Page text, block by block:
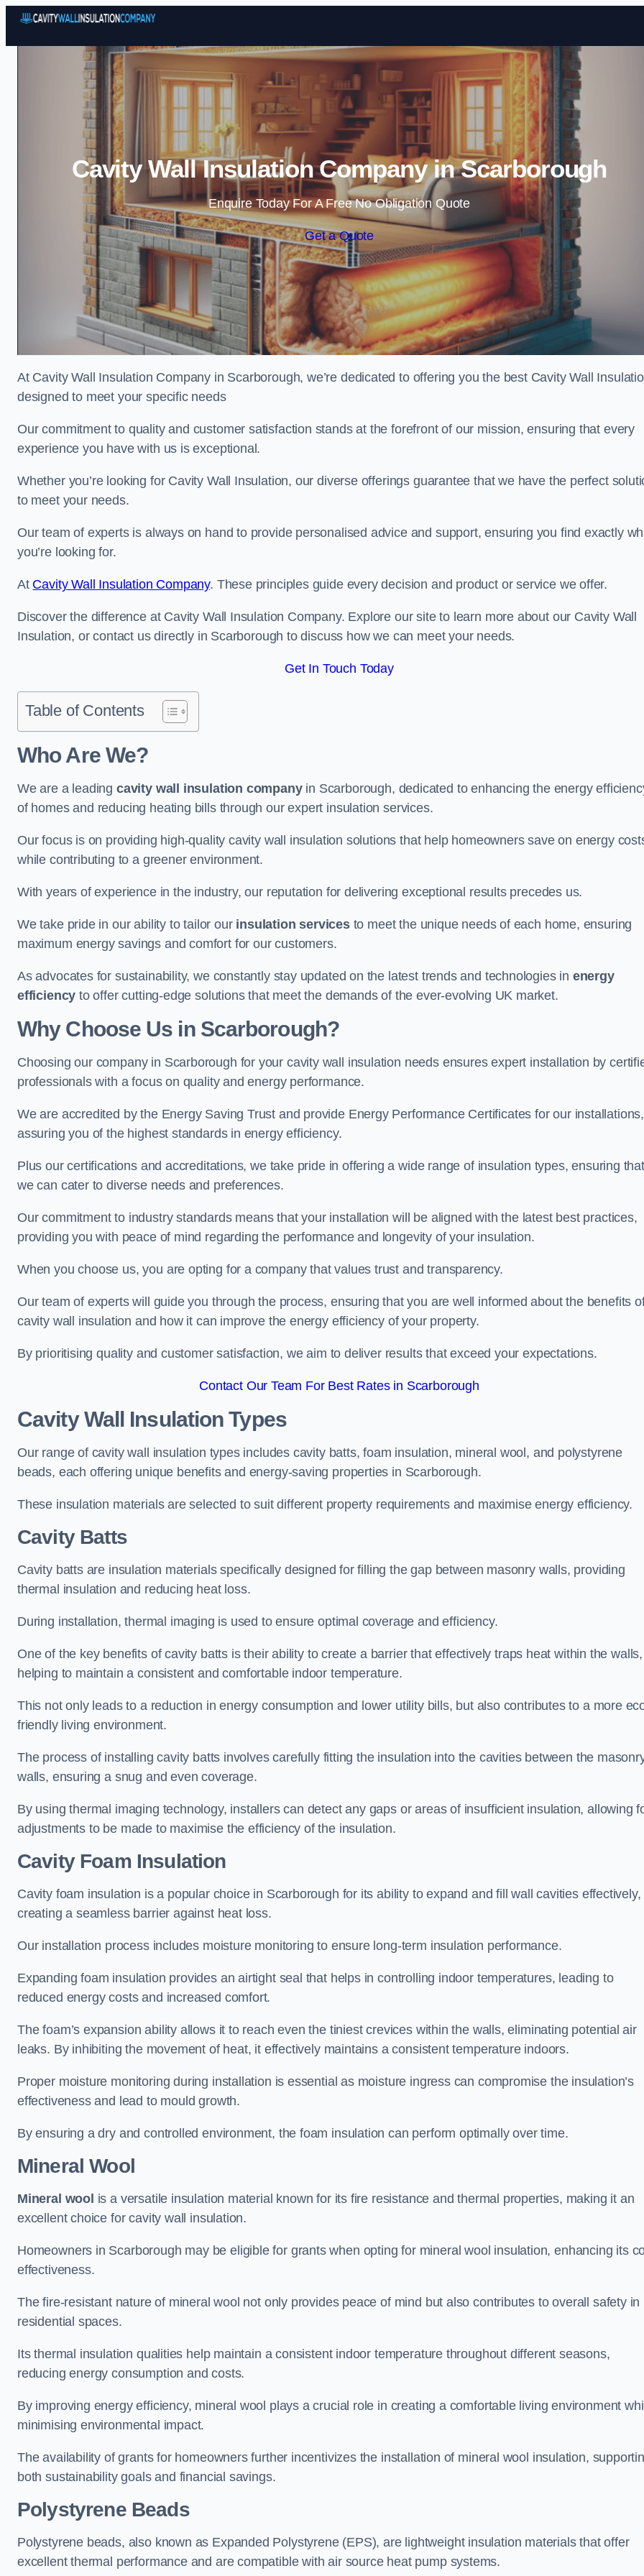
Skip to content
Cavity Wall Insulation Company in Scarborough
Enquire Today For A Free No Obligation Quote
Get a Quote
At Cavity Wall Insulation Company in Scarborough, we’re dedicated to offering you the best Cavity Wall
designed to meet your specific needs
Our commitment to quality and customer satisfaction stands at the forefront of our mission, ensuring that every
experience you have with us is exceptional.
Whether you’re looking for Cavity Wall Insulation, our diverse offerings guarantee that we have the perfect
to meet your needs.
Our team of experts is always on hand to provide personalised advice and support, ensuring you find exactly
you’re looking for.
At Cavity Wall Insulation Company. These principles guide every decision and product or service we offer.
Discover the difference at Cavity Wall Insulation Company. Explore our site to learn more about our Cavity Wall
Insulation, or contact us directly in Scarborough to discuss how we can meet your needs.
Get In Touch Today
Table of Contents
Who Are We?
We are a leading cavity wall insulation companyin Scarborough, dedicated to enhancing the energy
of homes and reducing heating bills through our expert insulation services.
Our focus is on providing high-quality cavity wall insulation solutions that help homeowners save on energy
while contributing to a greener environment.
With years of experience in the industry, our reputation for delivering exceptional results precedes us.
We take pride in our ability to tailor our insulation servicesto meet the unique needs of each home, ensuring
maximum energy savings and comfort for our customers.
As advocates for sustainability, we constantly stay updated on the latest trends and technologies in energy
efficiency to offer cutting-edge solutions that meet the demands of the ever-evolving UK market.
Why Choose Us in Scarborough?
Choosing our company in Scarborough for your cavity wall insulation needs ensures expert installation by
professionals with a focus on quality and energy performance.
We are accredited by the Energy Saving Trust and provide Energy Performance Certificates for our installations,
assuring you of the highest standards in energy efficiency.
Plus our certifications and accreditations, we take pride in offering a wide range of insulation types, ensuring that
we can cater to diverse needs and preferences.
Our commitment to industry standards means that your installation will be aligned with the latest best practices,
providing you with peace of mind regarding the performance and longevity of your insulation.
When you choose us, you are opting for a company that values trust and transparency.
Our team of experts will guide you through the process, ensuring that you are well informed about the benefits
cavity wall insulation and how it can improve the energy efficiency of your property.
By prioritising quality and customer satisfaction, we aim to deliver results that exceed your expectations.
Contact Our Team For Best Rates in Scarborough
Cavity Wall Insulation Types
Our range of cavity wall insulation types includes cavity batts, foam insulation, mineral wool, and polystyrene
beads, each offering unique benefits and energy-saving properties in Scarborough.
These insulation materials are selected to suit different property requirements and maximise energy efficiency.
Cavity Batts
Cavity batts are insulation materials specifically designed for filling the gap between masonry walls, providing
thermal insulation and reducing heat loss.
During installation, thermal imaging is used to ensure optimal coverage and efficiency.
One of the key benefits of cavity batts is their ability to create a barrier that effectively traps heat within the walls,
helping to maintain a consistent and comfortable indoor temperature.
This not only leads to a reduction in energy consumption and lower utility bills, but also contributes to a more
friendly living environment.
The process of installing cavity batts involves carefully fitting the insulation into the cavities between the
walls, ensuring a snug and even coverage.
By using thermal imaging technology, installers can detect any gaps or areas of insufficient insulation, allowing
adjustments to be made to maximise the efficiency of the insulation.
Cavity Foam Insulation
Cavity foam insulation is a popular choice in Scarborough for its ability to expand and fill wall cavities effectively,
creating a seamless barrier against heat loss.
Our installation process includes moisture monitoring to ensure long-term insulation performance.
Expanding foam insulation provides an airtight seal that helps in controlling indoor temperatures, leading to
reduced energy costs and increased comfort.
The foam’s expansion ability allows it to reach even the tiniest crevices within the walls, eliminating potential air
leaks. By inhibiting the movement of heat, it effectively maintains a consistent temperature indoors.
Proper moisture monitoring during installation is essential as moisture ingress can compromise the insulation’s
effectiveness and lead to mould growth.
By ensuring a dry and controlled environment, the foam insulation can perform optimally over time.
Mineral Wool
Mineral wool is a versatile insulation material known for its fire resistance and thermal properties, making it an
excellent choice for cavity wall insulation.
Homeowners in Scarborough may be eligible for grants when opting for mineral wool insulation, enhancing its
effectiveness.
The fire-resistant nature of mineral wool not only provides peace of mind but also contributes to overall safety in
residential spaces.
Its thermal insulation qualities help maintain a consistent indoor temperature throughout different seasons,
reducing energy consumption and costs.
By improving energy efficiency, mineral wool plays a crucial role in creating a comfortable living environment
minimising environmental impact.
The availability of grants for homeowners further incentivizes the installation of mineral wool insulation,
both sustainability goals and financial savings.
Polystyrene Beads
Polystyrene beads, also known as Expanded Polystyrene (EPS), are lightweight insulation materials that offer
excellent thermal performance and are compatible with air source heat pump systems.